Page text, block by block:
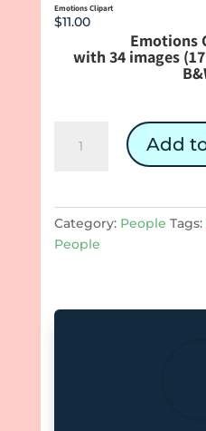
Emotions Clipart
$11.00
Emotions
with 34 images
Clipart
Add
Category: People Tags:
People